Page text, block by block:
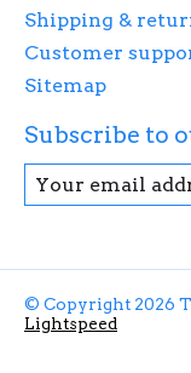
Shipping &
Customer
Sitemap
Subscribe to
© Copyright 2026
Lightspeed